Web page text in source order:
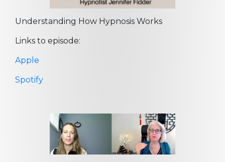
Understanding How Hypnosis Works
Links to episode:
Apple
Spotify